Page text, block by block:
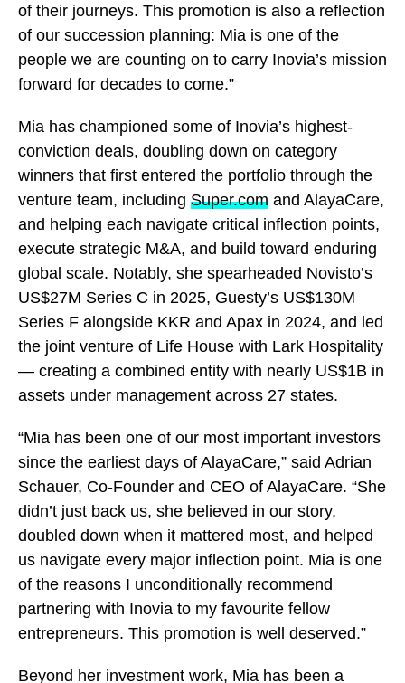
of their journeys. This promotion is also a reflection
of our succession planning: Mia is one of the
people we are counting on to carry Inovia’s mission
forward for decades to come.”
Mia has championed some of Inovia’s highest-
conviction deals, doubling down on category
winners that first entered the portfolio through the
venture team, including Super.com and AlayaCare,
and helping each navigate critical inflection points,
execute strategic M&A, and build toward enduring
global scale. Notably, she spearheaded Novisto’s
US$27M Series C in 2025, Guesty’s US$130M
Series F alongside KKR and Apax in 2024, and led
the joint venture of Life House with Lark Hospitality
— creating a combined entity with nearly US$1B in
assets under management across 27 states.
“Mia has been one of our most important investors
since the earliest days of AlayaCare,” said Adrian
Schauer, Co-Founder and CEO of AlayaCare. “She
didn’t just back us, she believed in our story,
doubled down when it mattered most, and helped
us navigate every major inflection point. Mia is one
of the reasons I unconditionally recommend
partnering with Inovia to my favourite fellow
entrepreneurs. This promotion is well deserved.”
Beyond her investment work, Mia has been a